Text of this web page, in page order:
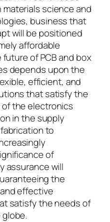
science and
business that
will be positioned
affordable
of PCB and box
depends upon the
efficient, and
that satisfy the
the electronics
in the supply
to
of
assurance will
the
effective
satisfy the needs of